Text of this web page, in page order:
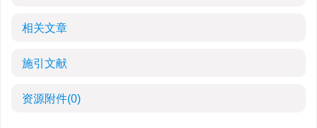
相关文章
施引文献
资源附件(0)